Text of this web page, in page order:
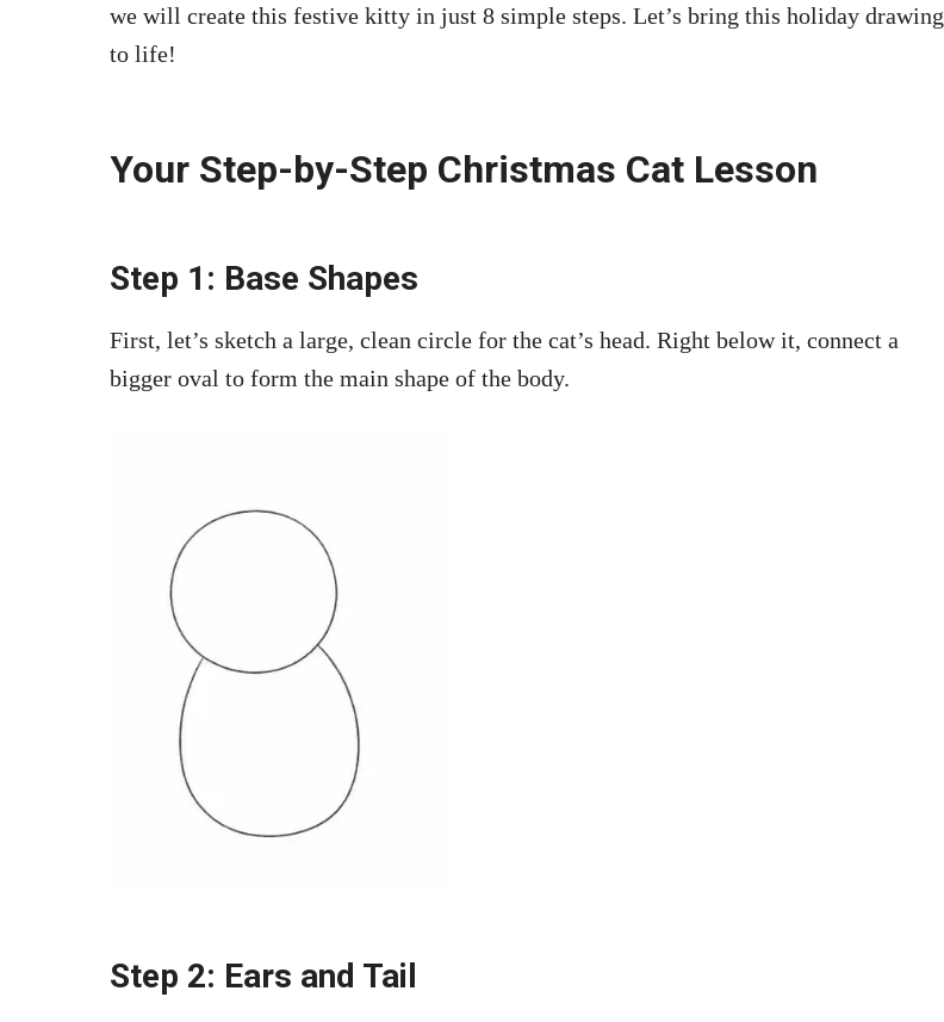
we will create this festive kitty in just 8 simple steps. Let’s bring this holiday drawing
to life!
Your Step-by-Step Christmas Cat Lesson
Step 1: Base Shapes
First, let’s sketch a large, clean circle for the cat’s head. Right below it, connect a
bigger oval to form the main shape of the body.
Step 2: Ears and Tail